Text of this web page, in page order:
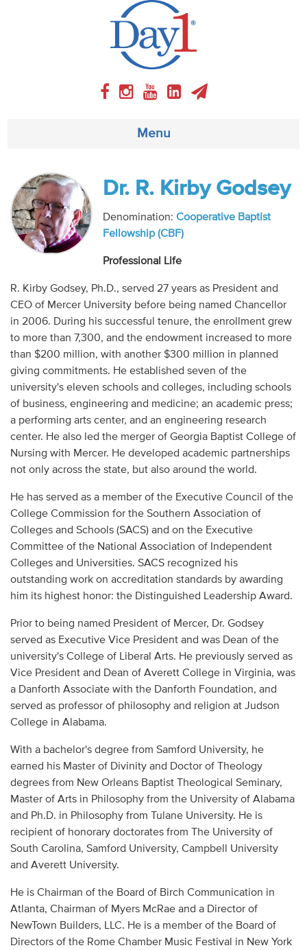
Menu
About
Weekly Program
Articles
Audio
Contact
Donate
Dr. R. Kirby Godsey
Denomination: Cooperative Baptist
Fellowship (CBF)
Professional Life
R. Kirby Godsey, Ph.D., served 27 years as President and
CEO of Mercer University before being named Chancellor
in 2006. During his successful tenure, the enrollment grew
to more than 7,300, and the endowment increased to more
than $200 million, with another $300 million in planned
giving commitments. He established seven of the
university's eleven schools and colleges, including schools
of business, engineering and medicine; an academic press;
a performing arts center, and an engineering research
center. He also led the merger of Georgia Baptist College of
Nursing with Mercer. He developed academic partnerships
not only across the state, but also around the world.
He has served as a member of the Executive Council of the
College Commission for the Southern Association of
Colleges and Schools (SACS) and on the Executive
Committee of the National Association of Independent
Colleges and Universities. SACS recognized his
outstanding work on accreditation standards by awarding
him its highest honor: the Distinguished Leadership Award.
Prior to being named President of Mercer, Dr. Godsey
served as Executive Vice President and was Dean of the
university's College of Liberal Arts. He previously served as
Vice President and Dean of Averett College in Virginia, was
a Danforth Associate with the Danforth Foundation, and
served as professor of philosophy and religion at Judson
College in Alabama.
With a bachelor's degree from Samford University, he
earned his Master of Divinity and Doctor of Theology
degrees from New Orleans Baptist Theological Seminary,
Master of Arts in Philosophy from the University of Alabama
and Ph.D. in Philosophy from Tulane University. He is
recipient of honorary doctorates from The University of
South Carolina, Samford University, Campbell University
and Averett University.
He is Chairman of the Board of Birch Communication in
Atlanta, Chairman of Myers McRae and a Director of
NewTown Builders, LLC. He is a member of the Board of
Directors of the Rome Chamber Music Festival in New York